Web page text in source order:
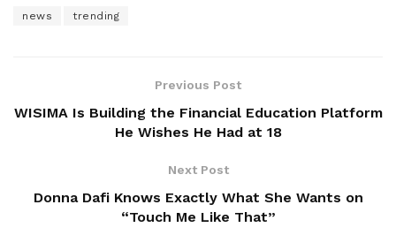
news trending
Previous Post
WISIMA Is Building the Financial Education Platform
He Wishes He Had at 18
Next Post
Donna Dafi Knows Exactly What She Wants on
“Touch Me Like That”